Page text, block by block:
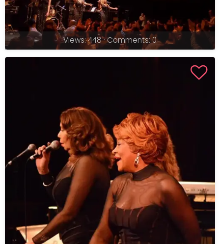
Views: 448 · Comments: 0